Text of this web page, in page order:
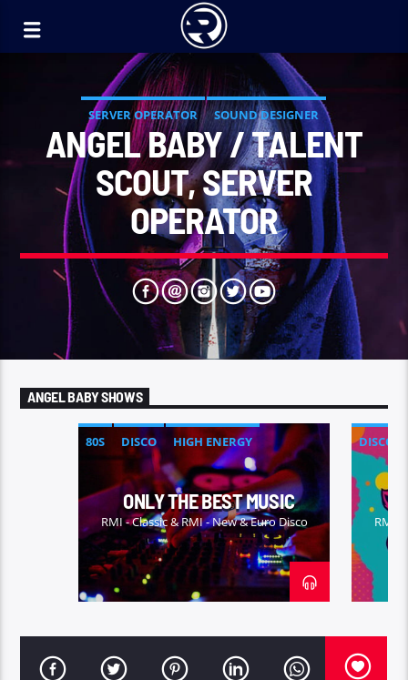
SERVER OPERATOR SOUND DESIGNER
ANGEL BABY / TALENT
SCOUT, SERVER
OPERATOR
ANGEL BABY SHOWS
80S DISCO
HIGH ENERGY
ITALO-DICO
ONLY THE BEST MUSIC
RMI - Classic & RMI - New & Euro Disco
DISCO
RMI -